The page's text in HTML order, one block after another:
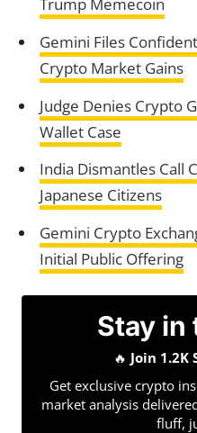
Gemini Files
Crypto Market Gains
Judge Denies Crypto
Wallet Case
India Dismantles Call
Japanese Citizens
Gemini Crypto
Initial Public Offering
Stay in
🔥 Join 1.2K
Get exclusive crypto
market analysis
fluff,